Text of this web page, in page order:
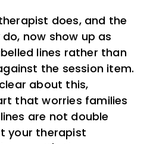
does, and the
now show up as
lines rather than
the session item.
about this,
that worries families
are not double
your therapist